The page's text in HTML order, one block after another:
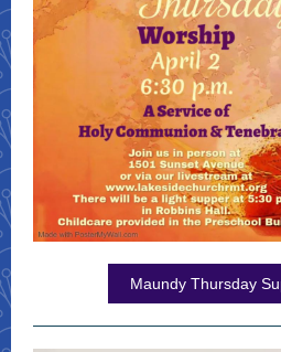
Maundy Thursday